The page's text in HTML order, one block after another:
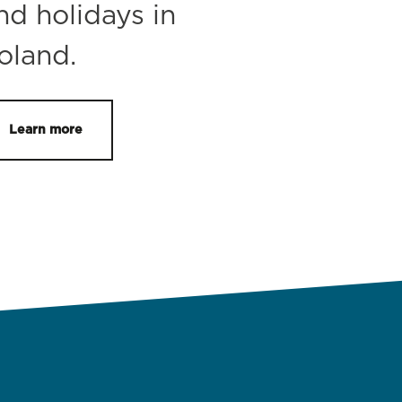
holidays in
Learn more